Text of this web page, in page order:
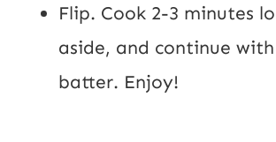
Flip. Cook 2-3 minutes
aside, and continue
batter. Enjoy!